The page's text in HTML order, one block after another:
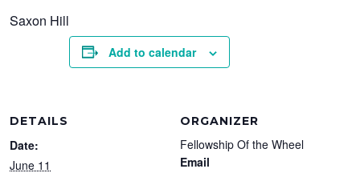
Saxon Hill
Add to calendar
DETAILS
Date:
June 11
ORGANIZER
Fellowship Of the Wheel
Email